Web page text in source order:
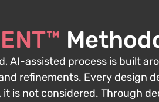
AI-assisted process is built
refinements. Every design
is not considered. Through